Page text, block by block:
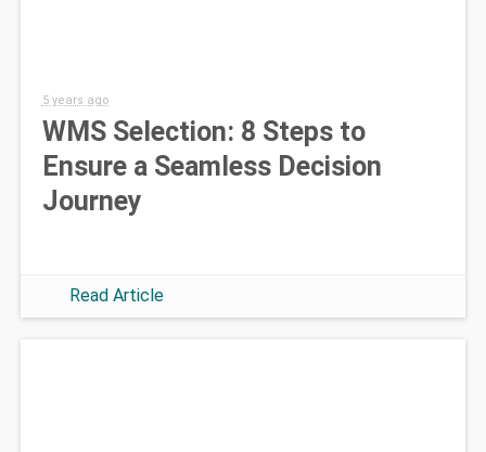
5 years ago
WMS Selection: 8 Steps to
Ensure a Seamless Decision
Journey
Read Article